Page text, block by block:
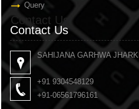
Query
Contact Us
Contact Us
SAHIJANA GARHWA
+91 9304548129
+91-06561796161